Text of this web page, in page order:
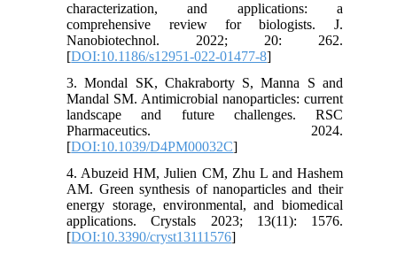
characterization, and applications: a
comprehensive review for biologists. J.
Nanobiotechnol. 2022; 20: 262.
[DOI:10.1186/s12951-022-01477-8]
3. Mondal SK, Chakraborty S, Manna S and
Mandal SM. Antimicrobial nanoparticles: current
landscape and future challenges. RSC
Pharmaceutics. 2024.
[DOI:10.1039/D4PM00032C]
4. Abuzeid HM, Julien CM, Zhu L and Hashem
AM. Green synthesis of nanoparticles and their
energy storage, environmental, and biomedical
applications. Crystals 2023; 13(11): 1576.
[DOI:10.3390/cryst13111576]